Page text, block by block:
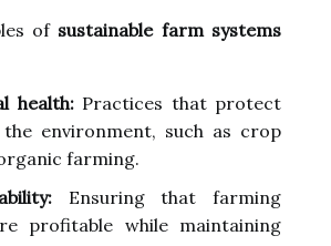
of sustainable farm systems
health:Practices that protect
the environment, such as crop
farming.
Ensuring that farming
profitable while maintaining